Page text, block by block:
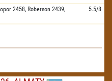
2458, Roberson 2439,
5.5/8